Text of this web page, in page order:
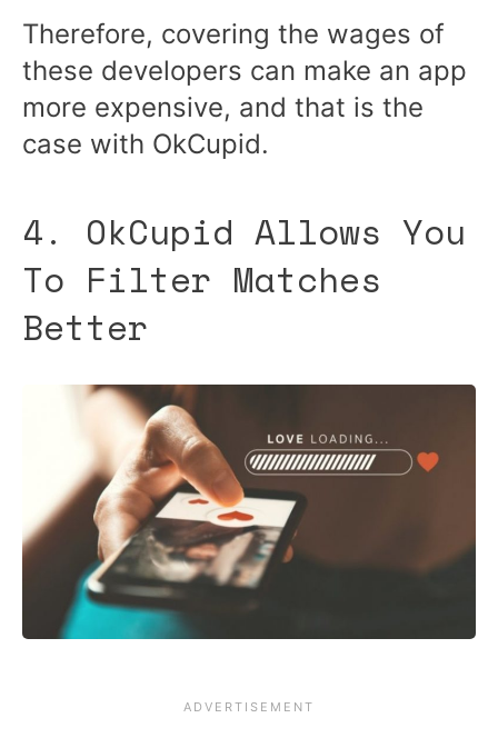
Therefore, covering the wages of
these developers can make an app
more expensive, and that is the
case with OkCupid.
4. OkCupid Allows You
To Filter Matches
Better